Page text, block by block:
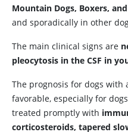
Mountain Dogs, Boxers,
and sporadically in other
The main clinical signs are
pleocytosis in the CSF in
The prognosis for dogs
favorable, especially for
treated promptly with
corticosteroids, tapered